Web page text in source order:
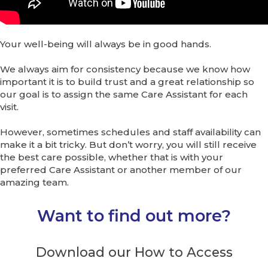
Your well-being will always be in good hands.
We always aim for consistency because we know how
important it is to build trust and a great relationship so
our goal is to assign the same Care Assistant for each
visit.
However, sometimes schedules and staff availability can
make it a bit tricky. But don’t worry, you will still receive
the best care possible, whether that is with your
preferred Care Assistant or another member of our
amazing team.
Want to find out more?
Download our How to Access